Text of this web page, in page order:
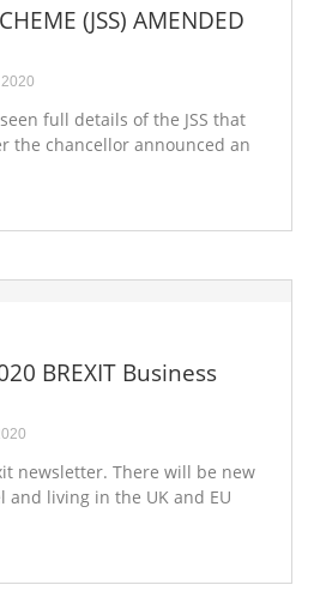
(JSS) AMENDED
full details of the JSS that
the chancellor announced an
BREXIT Business
newsletter. There will be new
and living in the UK and EU